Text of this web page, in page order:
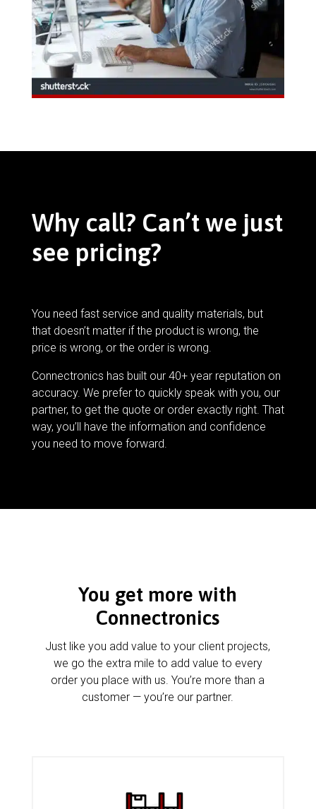
Why call? Can’t we just
see pricing?
You need fast service and quality materials, but
that doesn’t matter if the product is wrong, the
price is wrong, or the order is wrong.
Connectronics has built our 40+ year reputation on
accuracy. We prefer to quickly speak with you, our
partner, to get the quote or order exactly right. That
way, you’ll have the information and confidence
you need to move forward.
You get more with
Connectronics
Just like you add value to your client projects,
we go the extra mile to add value to every
order you place with us. You’re more than a
customer — you’re our partner.